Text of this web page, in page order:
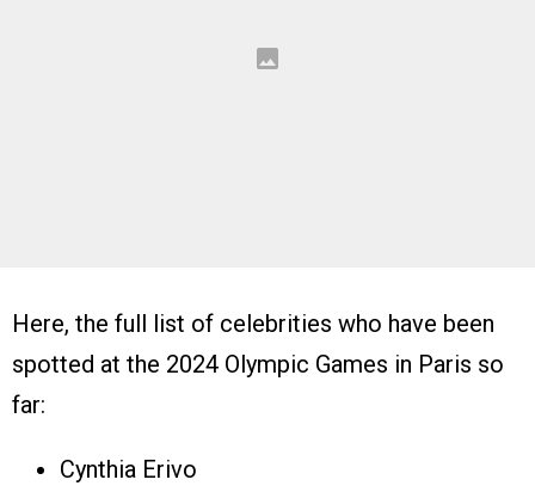
Here, the full list of celebrities who have been
spotted at the 2024 Olympic Games in Paris so
far:
Cynthia Erivo